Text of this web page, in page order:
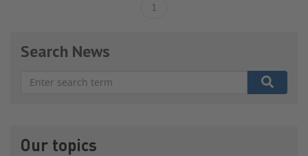
1
Search News
Our topics